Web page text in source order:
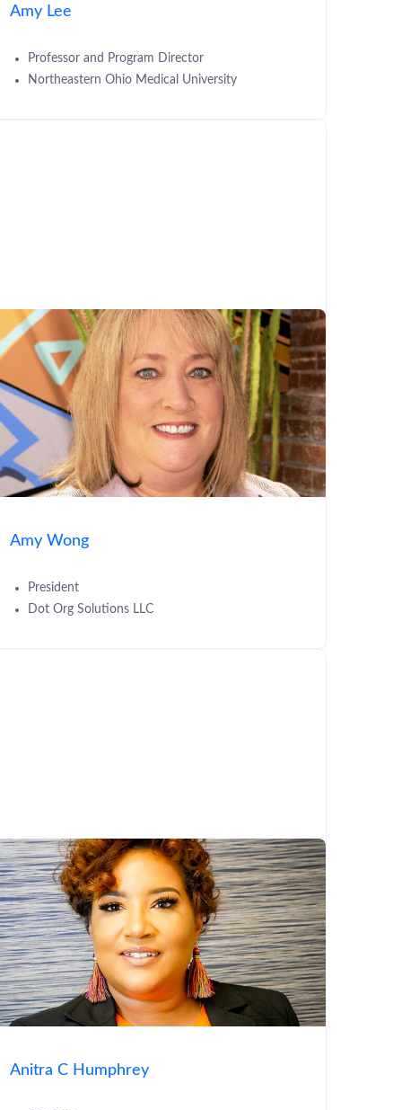
Amy Lee
Professor and Program Director
Northeastern Ohio Medical University
Amy Wong
President
Dot Org Solutions LLC
Anitra C Humphrey